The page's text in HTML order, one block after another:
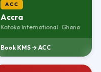
ACC
Accra
Kotoka International · Ghana
Book KMS → ACC